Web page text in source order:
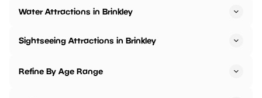
Water Attractions in Brinkley
Sightseeing Attractions in Brinkley
Refine By Age Range